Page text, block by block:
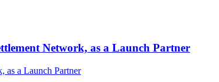
Network, as a Launch Partner